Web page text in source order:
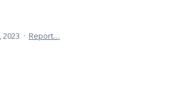
2023 · Report…